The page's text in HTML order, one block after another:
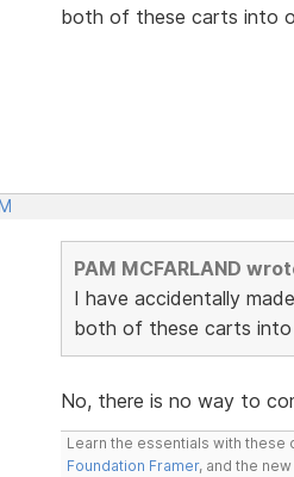
both of these carts into
PAM MCFARLAND
I have accidentally
both of these carts into
No, there is no way to
Learn the essentials with these
Foundation Framer, and the new